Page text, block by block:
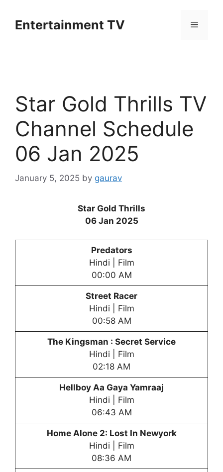
contentEntertainment TV Menu
Star Gold Thrills TV
Channel Schedule
06 Jan 2025
January 5, 2025 by gaurav
Star Gold Thrills
06 Jan 2025
Predators
Hindi | Film
00:00 AM
Street Racer
Hindi | Film
00:58 AM
The Kingsman : Secret Service
Hindi | Film
02:18 AM
Hellboy Aa Gaya Yamraaj
Hindi | Film
06:43 AM
Home Alone 2: Lost In Newyork
Hindi | Film
08:36 AM